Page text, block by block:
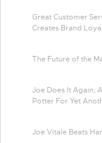
Great Customer
Creates Brand
The Future of the
Joe Does It Again,
Potter For Yet
Joe Vitale Beats